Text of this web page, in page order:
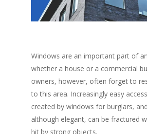
Windows are an important part of
whether a house or a commercial
owners, however, often forget to
to this area. Increasingly easy
created by windows for burglars,
although elegant, can be fractured
hit by strong objects.